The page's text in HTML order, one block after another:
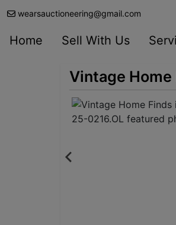
wearsauctioneering@gmail.com
Home Sell With Us
Vintage